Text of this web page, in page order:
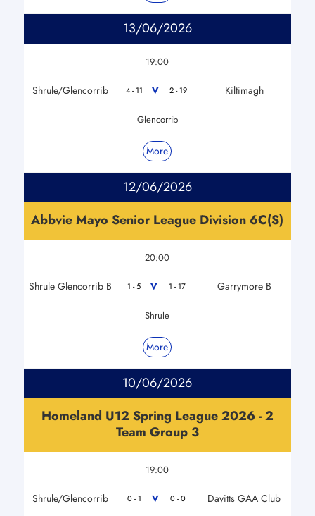
13/06/2026
19:00
Shrule/Glencorrib 4 - 11 V 2 - 19 Kiltimagh
Glencorrib
More
12/06/2026
Abbvie Mayo Senior League Division 6C(S)
20:00
Shrule Glencorrib B 1 - 5 V 1 - 17 Garrymore B
Shrule
More
10/06/2026
Homeland U12 Spring League 2026 - 2
Team Group 3
19:00
Shrule/Glencorrib 0 - 1 V 0 - 0 Davitts GAA Club